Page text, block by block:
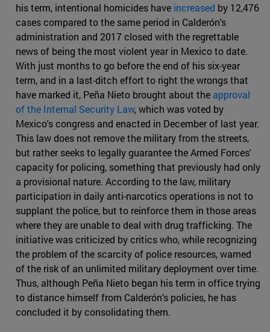
his term, intentional homicides have increased by 12,476
cases compared to the same period in Calderón's
administration and 2017 closed with the regrettable
news of being the most violent year in Mexico to date.
With just months to go before the end of his six-year
term, and in a last-ditch effort to right the wrongs that
have marked it, Peña Nieto brought about the approval
of the Internal Security Law, which was voted by
Mexico's congress and enacted in December of last year.
This law does not remove the military from the streets,
but rather seeks to legally guarantee the Armed Forces'
capacity for policing, something that previously had only
a provisional nature. According to the law, military
participation in daily anti-narcotics operations is not to
supplant the police, but to reinforce them in those areas
where they are unable to deal with drug trafficking. The
initiative was criticized by critics who, while recognizing
the problem of the scarcity of police resources, warned
of the risk of an unlimited military deployment over time.
Thus, although Peña Nieto began his term in office trying
to distance himself from Calderón's policies, he has
concluded it by consolidating them.